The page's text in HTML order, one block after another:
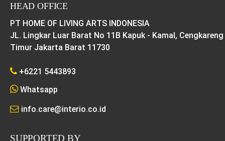
HEAD OFFICE
PT HOME OF LIVING ARTS INDONESIA
JL. Lingkar Luar Barat No 11B Kapuk - Kamal, Cengkareng
Timur Jakarta Barat 11730
+6221 5443893
Whatsapp
info.care@interio.co.id
SUPPORTED BY